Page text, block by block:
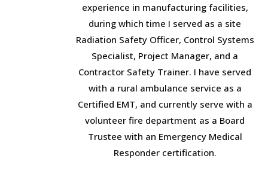
experience in manufacturing facilities,
during which time I served as a site
Radiation Safety Officer, Control Systems
Specialist, Project Manager, and a
Contractor Safety Trainer. I have served
with a rural ambulance service as a
Certified EMT, and currently serve with a
volunteer fire department as a Board
Trustee with an Emergency Medical
Responder certification.